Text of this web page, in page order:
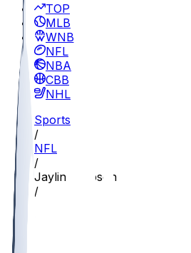
TOP
MLB
WNBA
NFL
NBA
CBB
NHL
Sports
/
NFL
/
Jaylin Simpson
/